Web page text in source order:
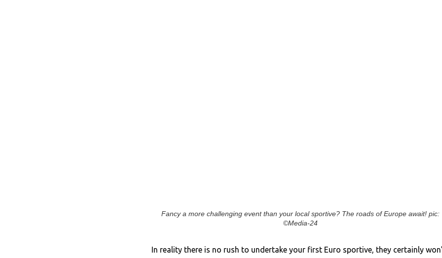
Fancy a more challenging event than your local sportive? The roads of Europe await! pic:
©Media-24
In reality there is no rush to undertake your first Euro sportive, they certainly